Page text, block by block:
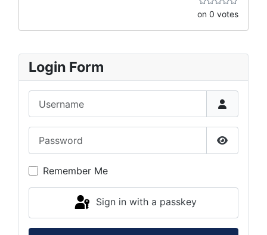
on 0 votes
Login Form
Show
Remember Me
Sign in with a passkey